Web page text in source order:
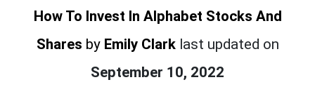
How To Invest In Alphabet Stocks And
Shares by Emily Clark last updated on
September 10, 2022